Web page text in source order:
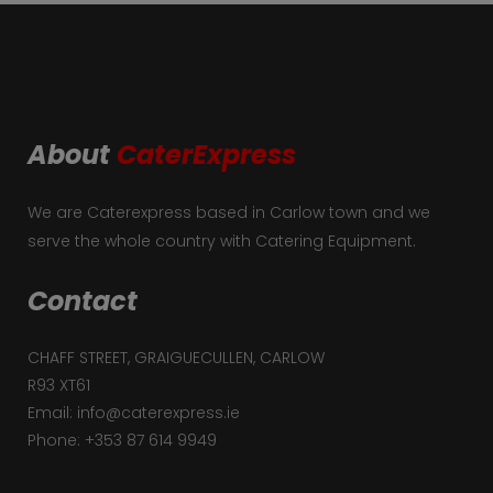
About CaterExpress
We are Caterexpress based in Carlow town and we
serve the whole country with Catering Equipment.
Contact
CHAFF STREET, GRAIGUECULLEN, CARLOW
R93 XT61
Email: info@caterexpress.ie
Phone: +353 87 614 9949